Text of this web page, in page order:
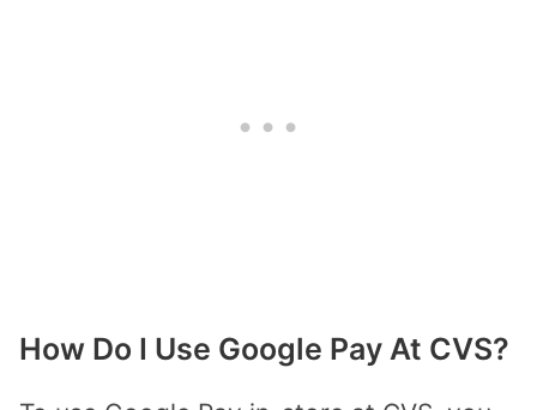
How Do I Use Google Pay At CVS?